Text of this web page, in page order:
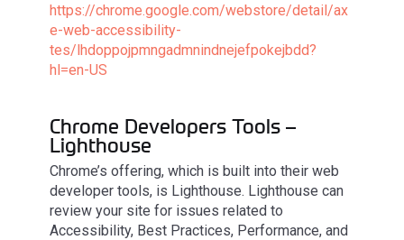
https://chrome.google.com/webstore/detail/ax
e-web-accessibility-
tes/lhdoppojpmngadmnindnejefpokejbdd?
hl=en-US
Chrome Developers Tools –
Lighthouse
Chrome’s offering, which is built into their web
developer tools, is Lighthouse. Lighthouse can
review your site for issues related to
Accessibility, Best Practices, Performance, and